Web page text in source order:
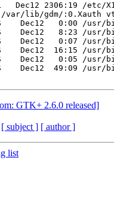
Dec12 2306:19 /etc/
lib/gdm/:0.Xauth
Dec12   0:00 /usr/
Dec12   8:23 /usr/
Dec12   0:07 /usr/
Dec12  16:15 /usr/
Dec12   0:05 /usr/
Dec12  49:09 /usr/
GTK+ 2.6.0 released]
[ subject ] [ author ]
list